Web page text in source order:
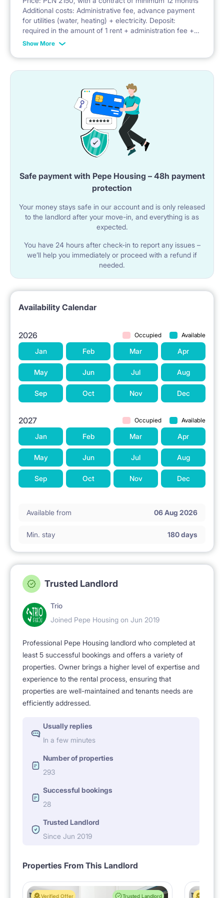
Facilities: balcony, security, parking, bicycle parking,
playground
Additional costs: Administrative fee, advance payment
for utilities (water, heating) + electricity. Deposit:
required in the amount of 1 rent + administration fee +
advance payment for utilities
Show More
Safe payment with Pepe Housing – 48h payment
protection
Your money stays safe in our account and is only released
to the landlord after your move-in, and everything is as
expected.
You have 24 hours after check-in to report any issues –
we’ll help you immediately or proceed with a refund if
needed.
Availability Calendar
2026 Occupied Available
Jan Feb Mar Apr
May Jun Jul Aug
Sep Oct Nov Dec
2027 Occupied Available
Jan Feb Mar Apr
May Jun Jul Aug
Sep Oct Nov Dec
Available from 06 Aug 2026
Min. stay 180 days
Trusted Landlord
Trio
Joined Pepe Housing on Jun 2019
Professional Pepe Housing landlord who completed at
least 5 successful bookings and offers a variety of
properties. Owner brings a higher level of expertise and
experience to the rental process, ensuring that
properties are well-maintained and tenants needs are
efficiently addressed.
Usually replies
In a few minutes
Number of properties
293
Successful bookings
28
Trusted Landlord
Since Jun 2019
Properties From This Landlord
Verified Offer Trusted Landlord